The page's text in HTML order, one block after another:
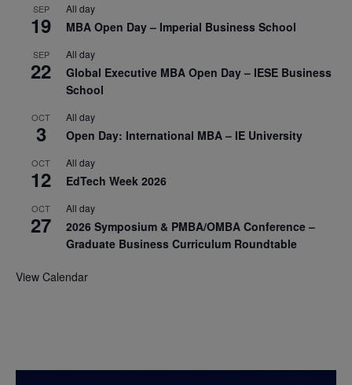
SEP
19
All day
MBA Open Day – Imperial Business School
SEP
22
All day
Global Executive MBA Open Day – IESE Business
School
OCT
3
All day
Open Day: International MBA – IE University
OCT
12
All day
EdTech Week 2026
OCT
27
All day
2026 Symposium & PMBA/OMBA Conference –
Graduate Business Curriculum Roundtable
View Calendar